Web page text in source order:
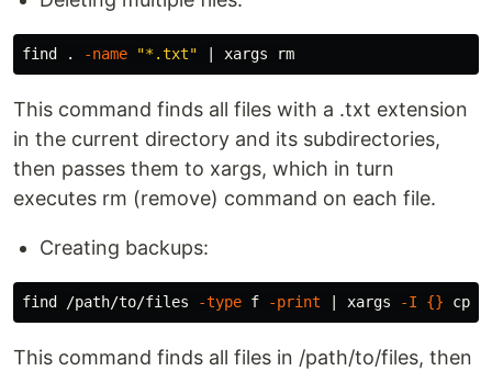
find . -name "*.txt" | xargs rm
This command finds all files with a .txt extension
in the current directory and its subdirectories,
then passes them to xargs, which in turn
executes rm (remove) command on each file.
Creating backups:
find /path/to/files -type f -print | xargs -I {} cp
This command finds all files in /path/to/files, then